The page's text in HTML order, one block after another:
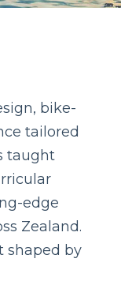
bike-
tailored
taught
edge
Zealand.
shaped by